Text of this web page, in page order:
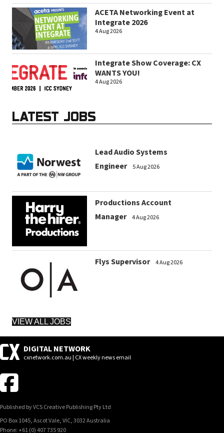
ACETA Networking Event at
Integrate 2026
4 Aug 2026
Integrate Show Coverage: CX
WANTS YOU!
4 Aug 2026
LATEST JOBS
Lead Audio Systems
Engineer
5 Aug 2026
Productions Account
Manager
4 Aug 2026
Flys Supervisor 4 Aug 2026
VIEW ALL JOBS
DIGITAL NETWORK
cxnetwork.com.au | CX weekly news email
Published by VCS Creative Publishing Pty Ltd
PO Box 1045, Ascot Vale, VIC, 3032 Australia
Phone: +61 (0) 407 735 920